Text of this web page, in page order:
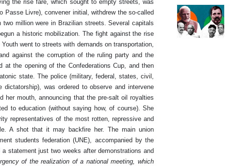
the rise fare, which sought to empty streets, was
Livre), convener initial, withdrew the so-called
million were in Brazilian streets. Several capitals
a historic mobilization. The fight against the rise
went to streets with demands on transportation,
against the corruption of the ruling party and the
at the opening of the Confederations Cup, and then
state. The police (military, federal, states, civil,
was ordered to observe and intervene
mouth, announcing that the pre-salt oil royalties
to education (without saying how, of course). She
representatives of the most rotten, repressive and
A shot that it may backfire her. The main union
students federation (UNE), accompanied by the
statement just two weeks after demonstrations and
of the realization of a national meeting, which